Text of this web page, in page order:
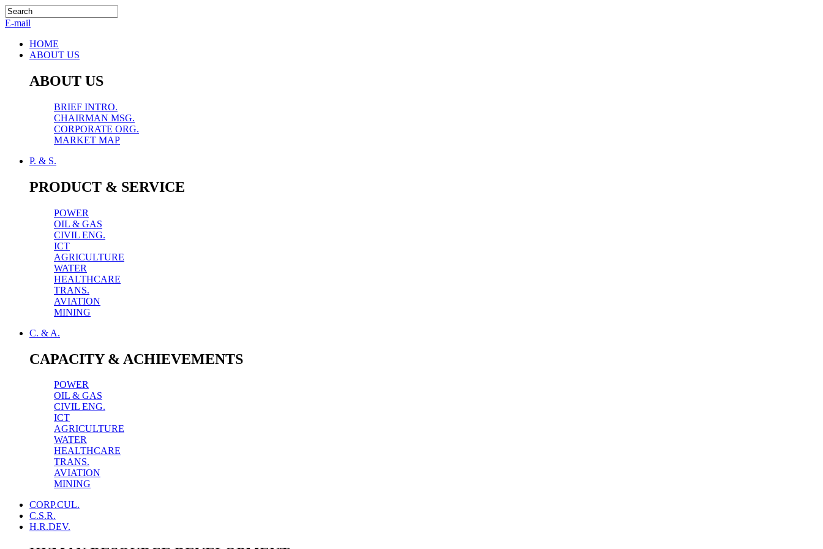
E-mail
HOME
ABOUT US
ABOUT US
BRIEF INTRO.
CHAIRMAN MSG.
CORPORATE ORG.
MARKET MAP
P. & S.
PRODUCT & SERVICE
POWER
OIL & GAS
CIVIL ENG.
ICT
AGRICULTURE
WATER
HEALTHCARE
TRANS.
AVIATION
MINING
C. & A.
CAPACITY & ACHIEVEMENTS
POWER
OIL & GAS
CIVIL ENG.
ICT
AGRICULTURE
WATER
HEALTHCARE
TRANS.
AVIATION
MINING
CORP.CUL.
C.S.R.
H.R.DEV.